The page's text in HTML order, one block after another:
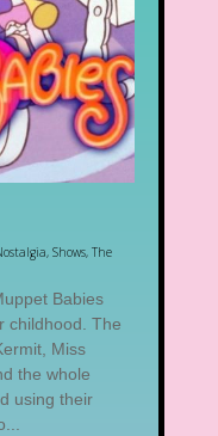
, Shows, The
Babies
childhood. The
Miss
the whole
using their